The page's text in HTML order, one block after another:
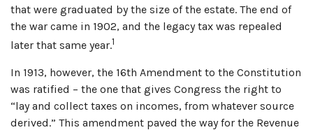
that were graduated by the size of the estate. The end of
the war came in 1902, and the legacy tax was repealed
later that same year.1
In 1913, however, the 16th Amendment to the Constitution
was ratified – the one that gives Congress the right to
“lay and collect taxes on incomes, from whatever source
derived.” This amendment paved the way for the Revenue